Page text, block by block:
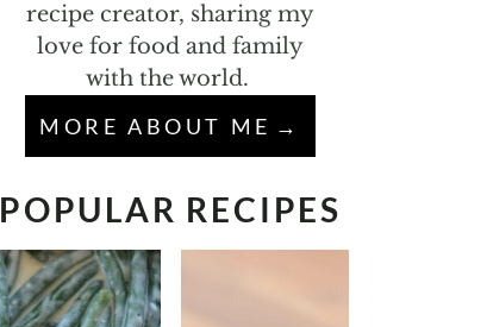
recipe creator, sharing my
love for food and family
with the world.
MORE ABOUT ME
POPULAR RECIPES